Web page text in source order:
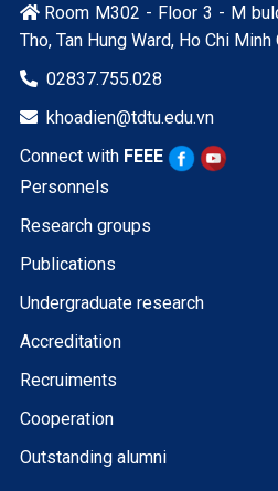
Room M302 - Floor 3 - M
Tho, Tan Hung Ward, Ho Chi
 02837.755.028

khoadien@tdtu.edu.vn
Connect with FEEE
Personnels
Research groups
Publications
Undergraduate research
Accreditation
Recruiments
Cooperation
Outstanding alumni